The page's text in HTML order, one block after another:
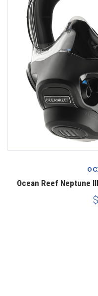
Ocean Reef Neptune